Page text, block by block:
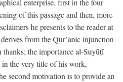
enterprise, first in the four
of this passage and then, more
he presents to the reader at
from the Qur’ānic injunction
the importance al-Suyūṭī
in the very title of his work,
second motivation is to provide an